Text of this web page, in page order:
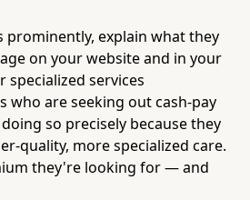
prominently, explain what they
on your website and in your
specialized services
who are seeking out cash-pay
so precisely because they
quality, more specialized care.
they're looking for — and